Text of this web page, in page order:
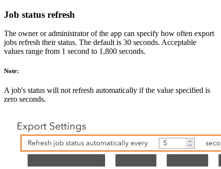
Job status refresh
The owner or administrator of the app can specify how often export
jobs refresh their status. The default is 30 seconds. Acceptable
values range from 1 second to 1,800 seconds.
Note:
A job's status will not refresh automatically if the value specified is
zero seconds.